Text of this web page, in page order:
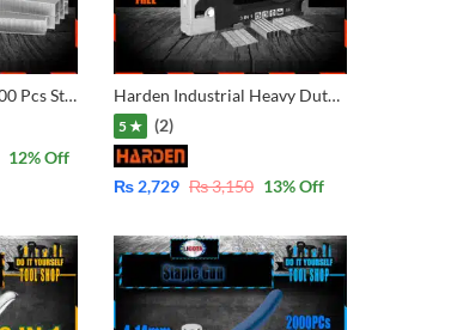
Harden 620829 – 5000 Pcs Staple Refill Pins For Staple for Supported 4-14mm for 3 Way or 3 in 1 staple Ingco, Tolsen, emtop, Berrylion, Hoteche, Prescott, Blyvo, Woking, Harden, YATO, Total, Blue Spot, C-Mart, Total, Wadfow,jadever
12% Off
Harden Industrial Heavy Duty 3 Way Staple with FREE 600 Pcs Narrow Crown, T-Nail, U-shape 620803
5 ★ (2)
₨ 2,729 ₨3,150 13% Off